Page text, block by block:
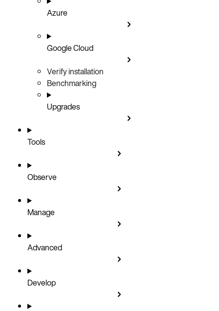
Azure
Google Cloud
Verify installation
Benchmarking
Upgrades
Tools
Observe
Manage
Advanced
Develop